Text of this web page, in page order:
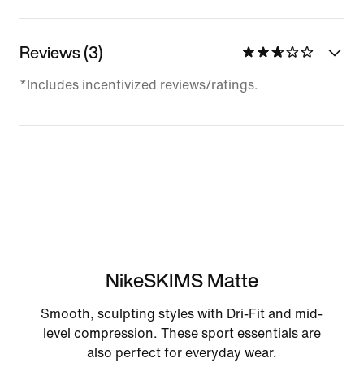
Reviews (3)
*Includes incentivized reviews/ratings.
NikeSKIMS Matte
Smooth, sculpting styles with Dri-Fit and mid-
level compression. These sport essentials are
also perfect for everyday wear.